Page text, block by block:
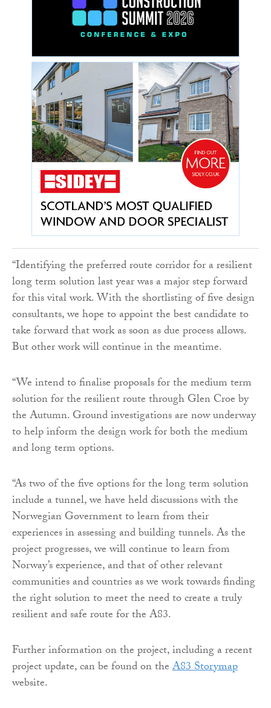
“Identifying the preferred route corridor for a resilient
long term solution last year was a major step forward
for this vital work. With the shortlisting of five design
consultants, we hope to appoint the best candidate to
take forward that work as soon as due process allows.
But other work will continue in the meantime.
“We intend to finalise proposals for the medium term
solution for the resilient route through Glen Croe by
the Autumn. Ground investigations are now underway
to help inform the design work for both the medium
and long term options.
“As two of the five options for the long term solution
include a tunnel, we have held discussions with the
Norwegian Government to learn from their
experiences in assessing and building tunnels. As the
project progresses, we will continue to learn from
Norway’s experience, and that of other relevant
communities and countries as we work towards finding
the right solution to meet the need to create a truly
resilient and safe route for the A83.
Further information on the project, including a recent
project update, can be found on theA83 Storymap
website.